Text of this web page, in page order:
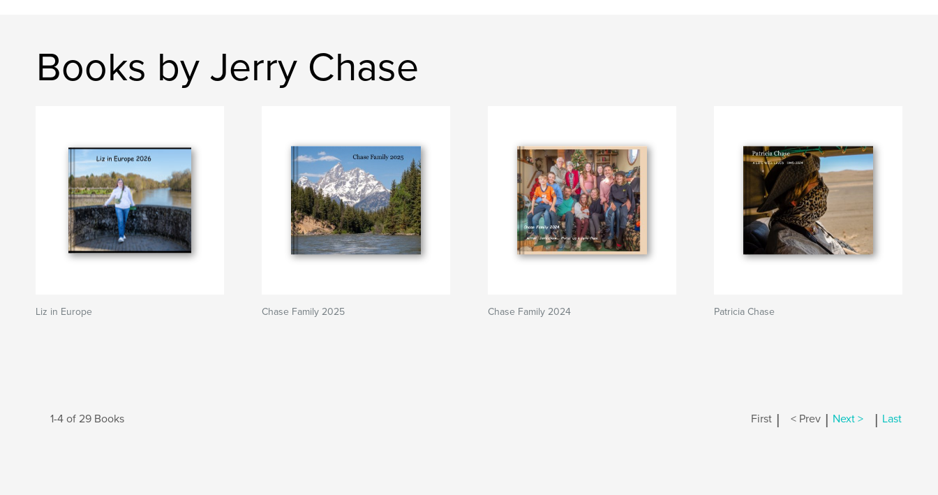
Books by Jerry Chase
Liz in Europe Chase Family 2025 Chase Family 2024 Patricia Chase
1-4 of 29 Books First | < Prev | Next > | Last